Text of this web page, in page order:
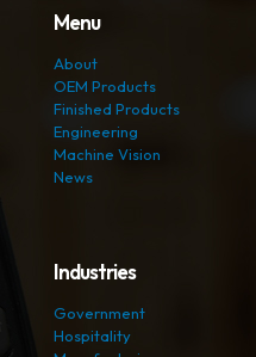
Menu
About
OEM Products
Finished Products
Engineering
Machine Vision
News
Industries
Government
Hospitality